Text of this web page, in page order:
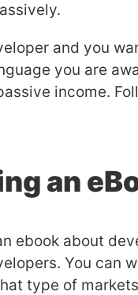
and you
you are
income.
an
ebook about
You can
type of